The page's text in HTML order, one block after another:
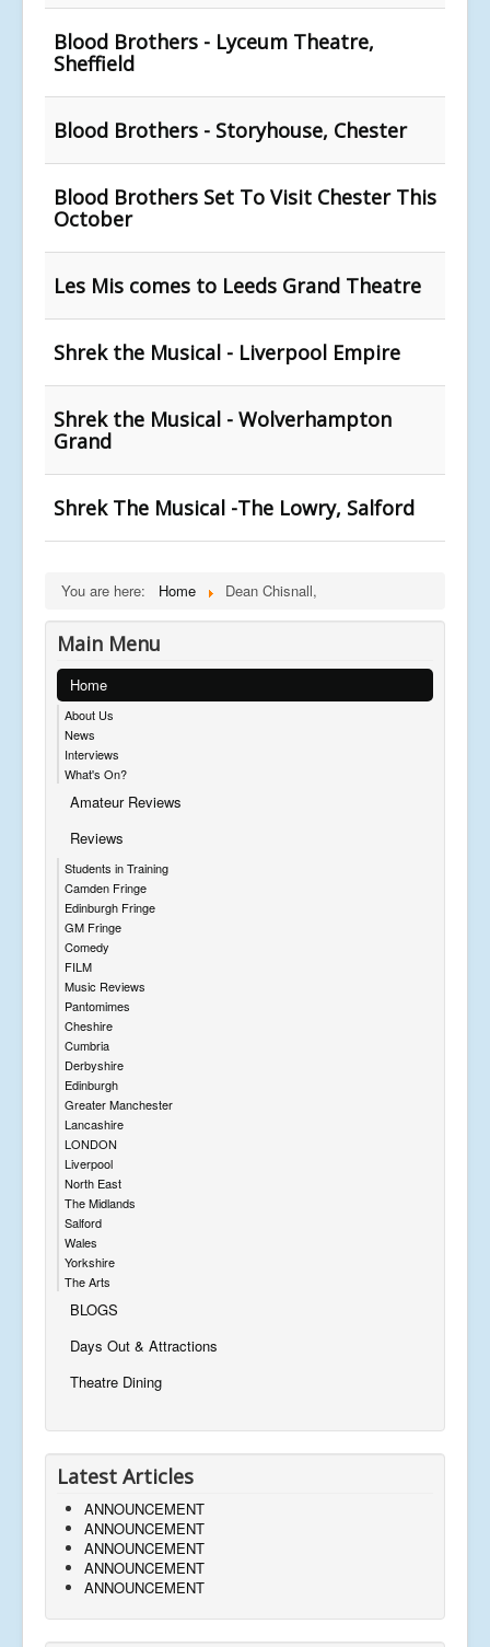
Blood Brothers - Lyceum Theatre,
Sheffield
Blood Brothers - Storyhouse, Chester
Blood Brothers Set To Visit Chester This
October
Les Mis comes to Leeds Grand Theatre
Shrek the Musical - Liverpool Empire
Shrek the Musical - Wolverhampton
Grand
Shrek The Musical -The Lowry, Salford
You are here: Home Dean Chisnall,
Main Menu
Home
About Us
News
Interviews
What's On?
Amateur Reviews
Reviews
Students in Training
Camden Fringe
Edinburgh Fringe
GM Fringe
Comedy
FILM
Music Reviews
Pantomimes
Cheshire
Cumbria
Derbyshire
Edinburgh
Greater Manchester
Lancashire
LONDON
Liverpool
North East
The Midlands
Salford
Wales
Yorkshire
The Arts
BLOGS
Days Out & Attractions
Theatre Dining
Latest Articles
ANNOUNCEMENT
ANNOUNCEMENT
ANNOUNCEMENT
ANNOUNCEMENT
ANNOUNCEMENT